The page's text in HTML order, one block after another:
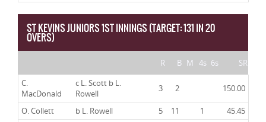
ST KEVINS JUNIORS 1ST INNINGS (TARGET: 131 IN 20
OVERS)
R B M 4s 6s
SR
C.
MacDonald
c L. Scott b L.
Rowell
3 2 150.00
O. Collett b L. Rowell 5 11 1
45.45